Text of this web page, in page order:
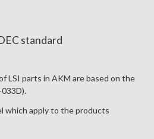
standard
LSI parts in AKM are based on the
which apply to the products